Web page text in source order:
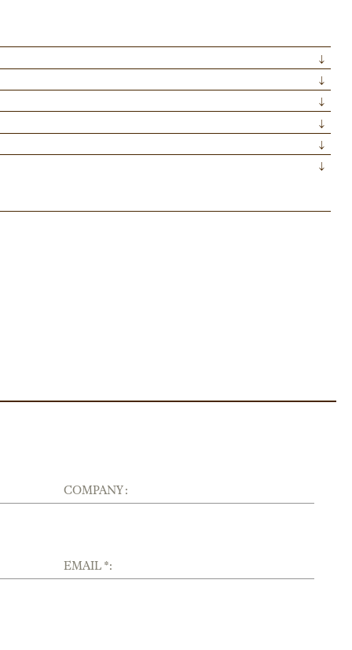
↓
↓
↓
↓
↓
↓
COMPANY :
EMAIL *: